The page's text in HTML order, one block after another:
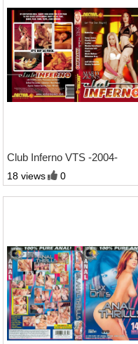
Club Inferno VTS -2004-
18 views 0